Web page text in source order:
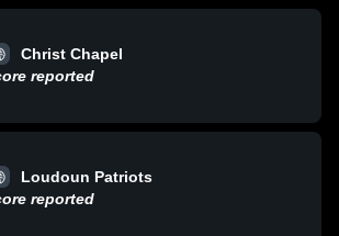
Christ Chapel
reported
Loudoun Patriots
reported